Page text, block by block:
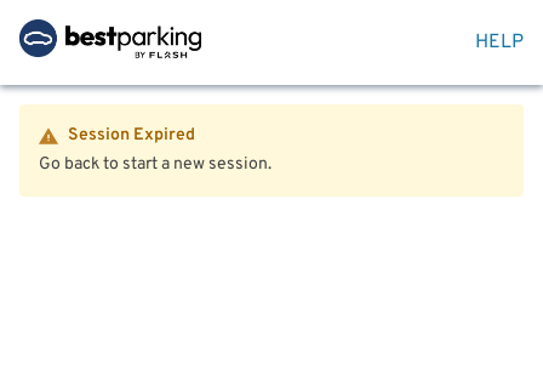
HELP
Session Expired
Go back to start a new session.